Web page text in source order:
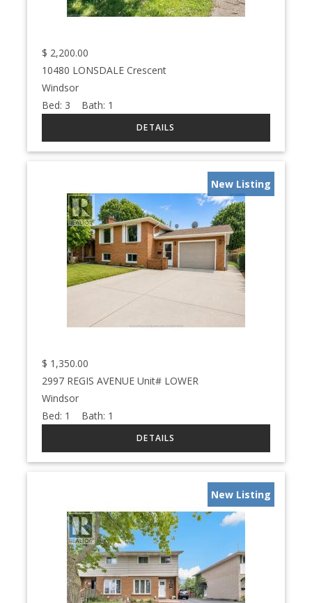
$ 2,200.00
10480 LONSDALE Crescent
Windsor
Bed: 3 Bath: 1
New Listing
$ 1,350.00
2997 REGIS AVENUE Unit# LOWER
Windsor
Bed: 1 Bath: 1
New Listing